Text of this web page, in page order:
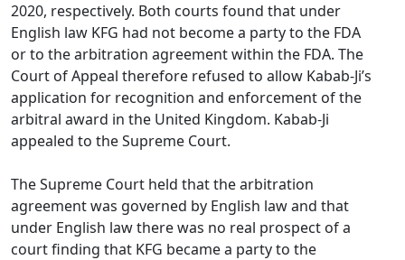
2020, respectively. Both courts found that under
English law KFG had not become a party to the FDA
or to the arbitration agreement within the FDA. The
Court of Appeal therefore refused to allow Kabab-Ji’s
application for recognition and enforcement of the
arbitral award in the United Kingdom. Kabab-Ji
appealed to the Supreme Court.
The Supreme Court held that the arbitration
agreement was governed by English law and that
under English law there was no real prospect of a
court finding that KFG became a party to the